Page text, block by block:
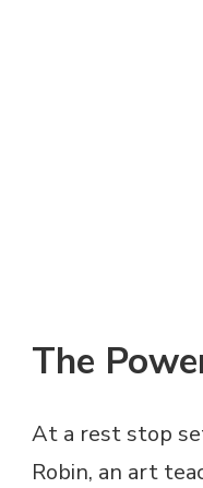
The
At a rest stop
Robin, an art